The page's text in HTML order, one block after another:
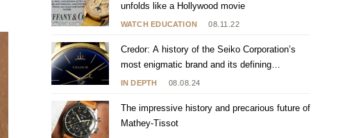
WATCH EDUCATION 08.11.22
unfolds like a Hollywood movie
IN DEPTH 08.08.24
Credor: A history of the Seiko Corporation’s
most enigmatic brand and its defining
characteristics
The impressive history and precarious future of
Mathey-Tissot